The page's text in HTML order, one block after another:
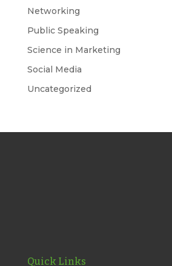
Networking
Public Speaking
Science in Marketing
Social Media
Uncategorized
Quick Links